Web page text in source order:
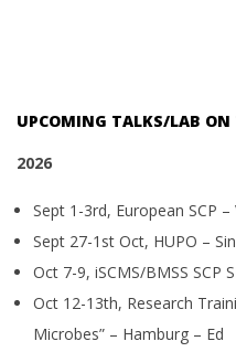
UPCOMING TALKS/LAB ON
2026
Sept 1-3rd, European SCP
Sept 27-1st Oct, HUPO –
Oct 7-9, iSCMS/BMSS SCP
Oct 12-13th, Research
Microbes” – Hamburg – Ed